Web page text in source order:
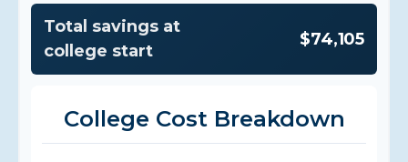
Total savings at
college start
$74,105
College Cost Breakdown